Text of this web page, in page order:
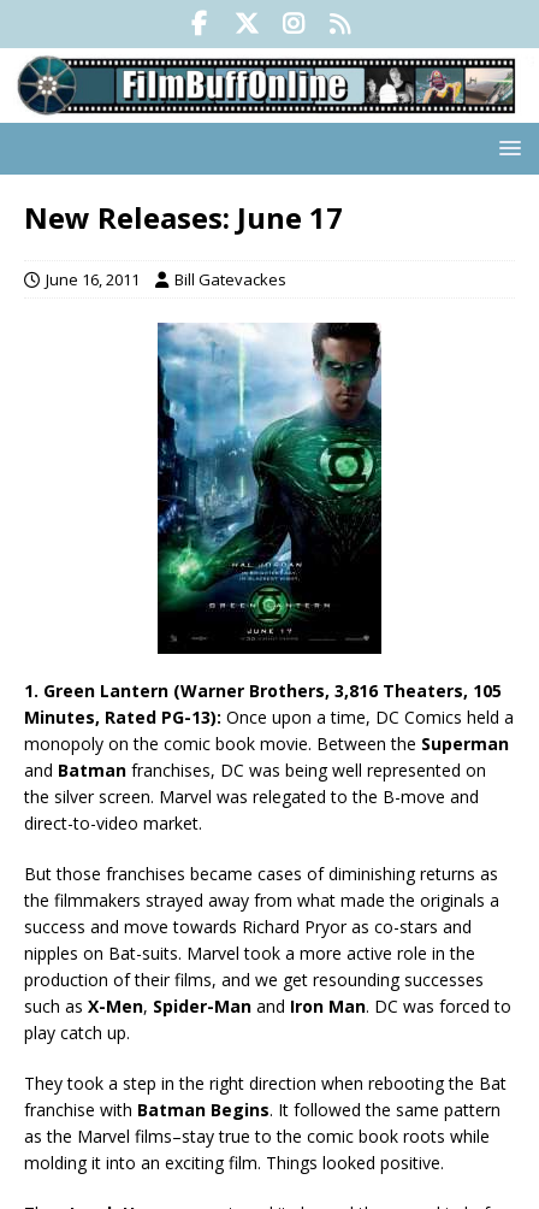
New Releases: June 17
June 16, 2011 Bill Gatevackes
1. Green Lantern (Warner Brothers, 3,816 Theaters, 105
Minutes, Rated PG-13): Once upon a time, DC Comics held a
monopoly on the comic book movie. Between the Superman
and Batman franchises, DC was being well represented on
the silver screen. Marvel was relegated to the B-move and
direct-to-video market.
But those franchises became cases of diminishing returns as
the filmmakers strayed away from what made the originals a
success and move towards Richard Pryor as co-stars and
nipples on Bat-suits. Marvel took a more active role in the
production of their films, and we get resounding successes
such as X-Men, Spider-Man and Iron Man. DC was forced to
play catch up.
They took a step in the right direction when rebooting the Bat
franchise with Batman Begins. It followed the same pattern
as the Marvel films–stay true to the comic book roots while
molding it into an exciting film. Things looked positive.